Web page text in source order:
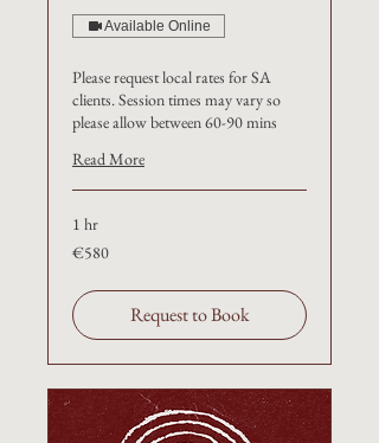
Available Online
Please request local rates for SA
clients. Session times may vary so
please allow between 60-90 mins
Read More
1 hr
€580
€580
Request to Book